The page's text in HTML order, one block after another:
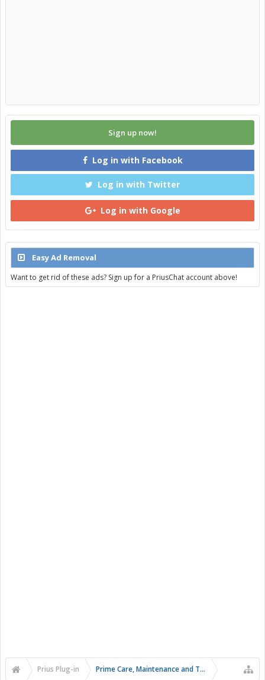
Sign up now!
Log in with Facebook
Log in with Twitter
Log in with Google
Easy Ad Removal
Want to get rid of these ads? Sign up for a PriusChat account above!
Prius Plug-in Prime Care, Maintenance and Troubleshooting